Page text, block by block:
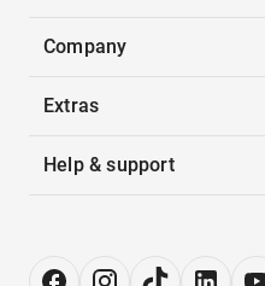
Company
Extras
Help & support